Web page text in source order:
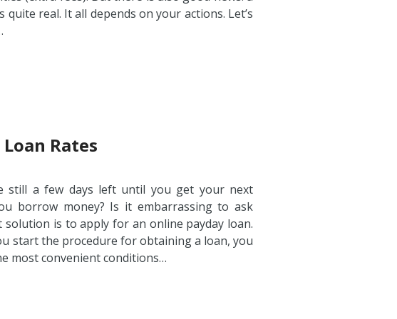
real. It all depends on your actions. Let’s
Rates
still a few days left until you get your next
borrow money? Is it embarrassing to ask
is to apply for an online payday loan.
start the procedure for obtaining a loan, you
most convenient conditions…